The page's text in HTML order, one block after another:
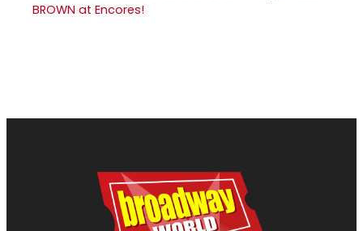
BROWN at Encores!